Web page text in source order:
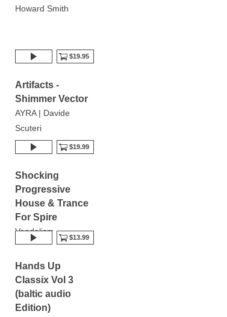
Howard Smith
$19.95
Artifacts -
Shimmer Vector
AYRA | Davide
Scuteri
$19.99
Shocking
Progressive
House & Trance
For Spire
Vandalism
$13.99
Hands Up
Classix Vol 3
(baltic audio
Edition)